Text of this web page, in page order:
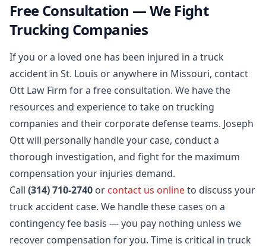
Free Consultation — We Fight
Trucking Companies
If you or a loved one has been injured in a truck
accident in St. Louis or anywhere in Missouri, contact
Ott Law Firm for a free consultation. We have the
resources and experience to take on trucking
companies and their corporate defense teams. Joseph
Ott will personally handle your case, conduct a
thorough investigation, and fight for the maximum
compensation your injuries demand.
Call (314) 710-2740 or contact us onlineto discuss your
truck accident case. We handle these cases on a
contingency fee basis — you pay nothing unless we
recover compensation for you. Time is critical in truck